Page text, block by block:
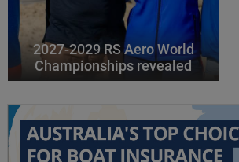
2027-2029 RS Aero World
Championships revealed